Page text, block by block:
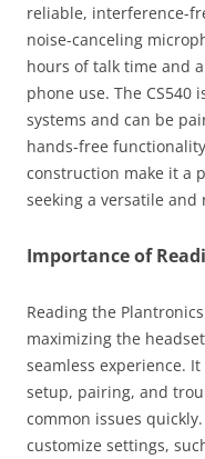
reliable, interference-
noise-canceling
hours of talk time and
phone use. The
systems and can be
hands-free
construction make it a
seeking a versatile
Importance of
Reading the
maximizing the
seamless experience.
setup, pairing, and
common issues
customize settings,